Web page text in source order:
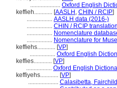
.................... Oxford English
keffieh............ [AASLH , CHIN / RCIP]
................. AASLH data (2016-)
................. CHIN / RCIP
................. Nomenclature
................. Nomenclature for
keffiehs............ [VP]
................. Oxford English
keffies............ [VP]
................. Oxford English
keffiyehs............ [VP]
.................... Calasibetta,